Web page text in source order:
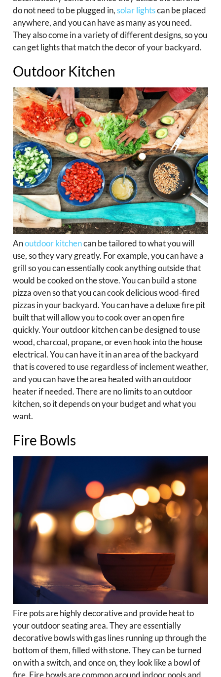
do not need to be plugged in,solar lightscan be placed
anywhere, and you can have as many as you need.
They also come in a variety of different designs, so you
can get lights that match the decor of your backyard.
Outdoor Kitchen
Anoutdoor kitchencan be tailored to what you will
use, so they vary greatly. For example, you can have a
grill so you can essentially cook anything outside that
would be cooked on the stove. You can build a stone
pizza oven so that you can cook delicious wood-fired
pizzas in your backyard. You can have a deluxe fire pit
built that will allow you to cook over an open fire
quickly. Your outdoor kitchen can be designed to use
wood, charcoal, propane, or even hook into the house
electrical. You can have it in an area of the backyard
that is covered to use regardless of inclement weather,
and you can have the area heated with an outdoor
heater if needed. There are no limits to an outdoor
kitchen, so it depends on your budget and what you
want.
Fire Bowls
Fire pots are highly decorative and provide heat to
your outdoor seating area. They are essentially
decorative bowls with gas lines running up through the
bottom of them, filled with stone. They can be turned
on with a switch, and once on, they look like a bowl of
fire. Fire bowls are common around indoor pools and